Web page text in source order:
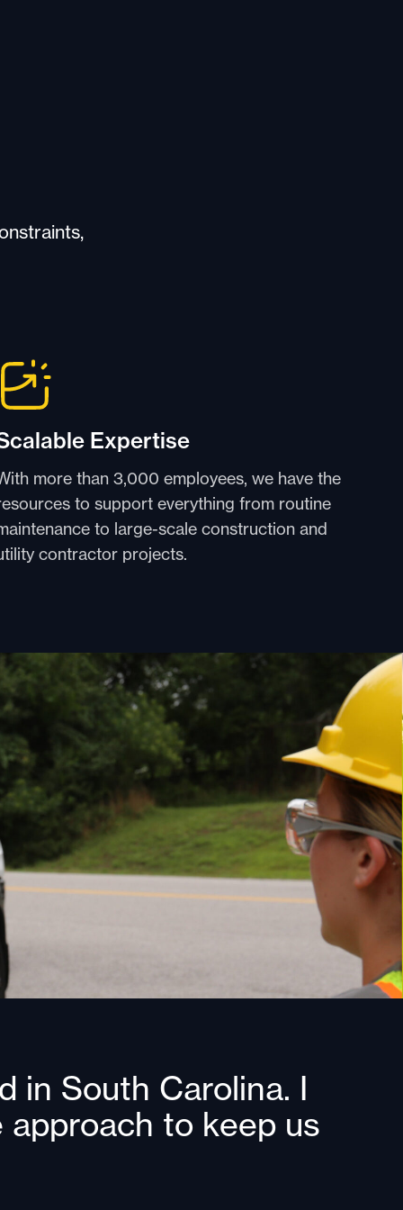
Expertise
more than 3,000 employees, we have the
to support everything from routine
to large-scale construction and
contractor projects.
in South Carolina. I
to keep us